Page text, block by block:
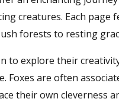
creatures. Each
forests to resting
to explore their
Foxes are often
their own cleverness